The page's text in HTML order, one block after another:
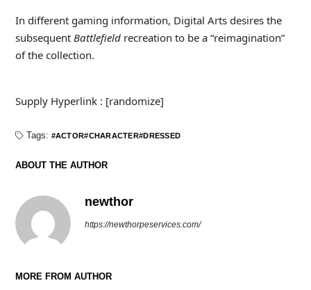
In different gaming information, Digital Arts desires the
subsequent Battlefieldrecreation to be a “reimagination”
of the collection.
Supply Hyperlink : [randomize]
Tags: ACTOR CHARACTER DRESSED
ABOUT THE AUTHOR
newthor
https://newthorpeservices.com/
MORE FROM AUTHOR